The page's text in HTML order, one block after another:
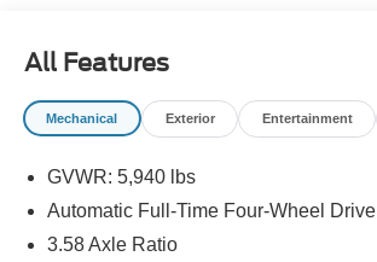
All Features
Mechanical Exterior Entertainment
GVWR: 5,940 lbs
Automatic Full-Time Four-Wheel Drive
3.58 Axle Ratio